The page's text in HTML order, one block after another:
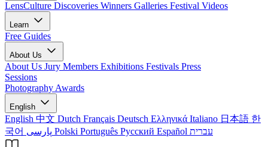
LensCulture Discoveries Winners Galleries Festival Videos
Learn
Free Guides
About Us
About Us Jury Members Exhibitions Festivals Press
Sessions
Photography Awards
English
English 中文 Dutch Français Deutsch Ελληνικά Italiano 日本語 한
국어
Polski Português Русский Español עברית